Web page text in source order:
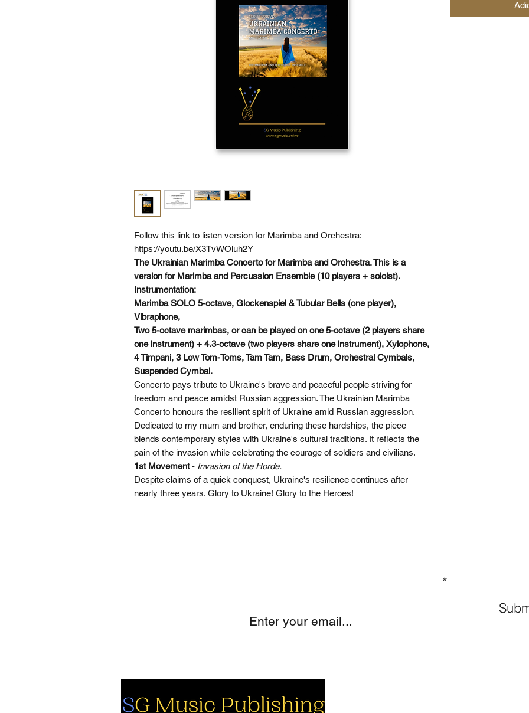
Follow this link to listen version for Marimba and Orchestra:
https://youtu.be/X3TvWOluh2Y
The Ukrainian Marimba Concerto for Marimba and Orchestra. This is a
version for Marimba and Percussion Ensemble (10 players + soloist).
Instrumentation:
Marimba SOLO 5-octave, Glockenspiel & Tubular Bells (one player),
Vibraphone,
Two 5-octave marimbas, or can be played on one 5-octave (2 players share
one instrument) + 4.3-octave (two players share one instrument), Xylophone,
4 Timpani, 3 Low Tom-Toms, Tam Tam, Bass Drum, Orchestral Cymbals,
Suspended Cymbal.
Concerto pays tribute to Ukraine's brave and peaceful people striving for
freedom and peace amidst Russian aggression. The Ukrainian Marimba
Concerto honours the resilient spirit of Ukraine amid Russian aggression.
Dedicated to my mum and brother, enduring these hardships, the piece
blends contemporary styles with Ukraine's cultural traditions. It reflects the
pain of the invasion while celebrating the courage of soldiers and civilians.
1st Movement- Invasion of the Horde.
Despite claims of a quick conquest, Ukraine's resilience continues after
nearly three years. Glory to Ukraine! Glory to the Heroes!